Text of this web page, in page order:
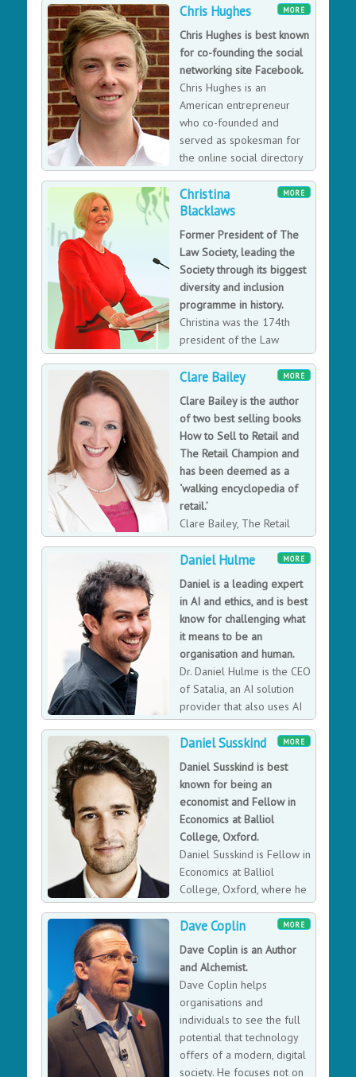
specialising in large-scale social network analysis. Also
founder of The Trampery, a specialist in property for
innovation communities.
MORE
Chris Hughes
Chris Hughes is best known
for co-founding the social
networking site Facebook.
Chris Hughes is an
American entrepreneur
who co-founded and
served as spokesman for
the online social directory
and networking site
Facebook.
MORE
Christina
Blacklaws
Former President of The
Law Society, leading the
Society through its biggest
diversity and inclusion
programme in history.
Christina was the 174th
president of the Law
Society of England and
Wales and the fifth woman to hold this office. During
the presidential year 2018/19, Christina's main
priorities were: diversity and inclusion - focusing on
social mobility and women in leadership in the law; the
future of the profession - including legal technology
and leading the LawTech Policy Commission;
promoting access to justice for all and mental health
and wellbeing in the legal profession. Christina has
been at the heart of UK law, law tech and women in
technology, chairing government panels and thought
leadership.
MORE
Clare Bailey
Clare Bailey is the author
of two best selling books
How to Sell to Retail and
The Retail Champion and
has been deemed as a
‘walking encyclopedia of
retail.’
Clare Bailey, The Retail
Champion, is one of the
most well-known and respected retail experts in the
UK. Clare is renowned for her quick thinking, and an
ability to backup her arguments with facts and figures.
With unrivalled knowledge in retail, high streets and
consumer matters, she offers unbiased and
independent content.
MORE
Daniel Hulme
Daniel is a leading expert
in AI and ethics, and is best
know for challenging what
it means to be an
organisation and human.
Dr. Daniel Hulme is the CEO
of Satalia, an AI solution
provider that also uses AI
to operates as a
decentralised organisation without traditional
corporate structures. Daniel is also the Entrepreneur in
Residence for UCL’s Computer Science department,
which is one of the world’s leading AI research
institutions. He has a Masters and Doctorate in AI from
UCL and is a faculty member of the Singularity
University. Daniel has Advisory and Executive positions
across many companies and actively promotes
purposeful entrepreneurship and technology
innovation across the globe.
MORE
Daniel Susskind
Daniel Susskind is best
known for being an
economist and Fellow in
Economics at Balliol
College, Oxford.
Daniel Susskind is Fellow in
Economics at Balliol
College, Oxford, where he
teaches and researches. He
worked for the British Government in the Prime
Minister’s Strategy Unit, in the Policy Unit in 10 Downing
Street, and also as a Senior Policy Adviser at the
Cabinet Office. He was a Kennedy Scholar at Harvard
University.
MORE
Dave Coplin
Dave Coplin is an Author
and Alchemist.
Dave Coplin helps
organisations and
individuals to see the full
potential that technology
offers of a modern, digital
society. He focuses not on